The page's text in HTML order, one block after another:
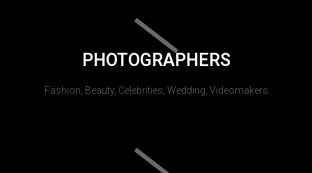
PHOTOGRAPHERS
Fashion, Beauty, Celebrities, Wedding, Videomakers